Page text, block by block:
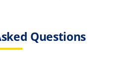
Questions